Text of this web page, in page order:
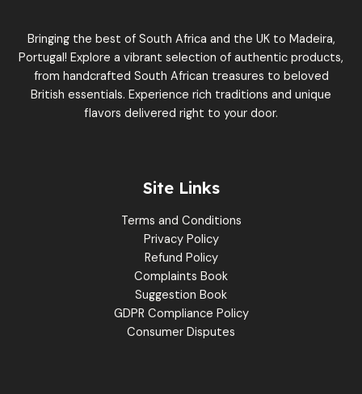
Bringing the best of South Africa and the UK to Madeira,
Portugal! Explore a vibrant selection of authentic products,
from handcrafted South African treasures to beloved
British essentials. Experience rich traditions and unique
flavors delivered right to your door.
Site Links
Terms and Conditions
Privacy Policy
Refund Policy
Complaints Book
Suggestion Book
GDPR Compliance Policy
Consumer Disputes